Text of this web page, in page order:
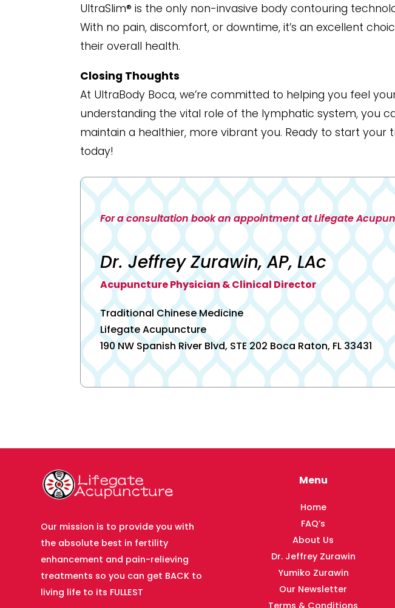
UltraSlim® is the only non-invasive body contouring
With no pain, discomfort, or downtime, it’s an excellent
their overall health.
Closing Thoughts
At UltraBody Boca, we’re committed to helping you feel
understanding the vital role of the lymphatic system, you
maintain a healthier, more vibrant you. Ready to start
today!
For a consultation book an appointment at Lifegate
Dr. Jeffrey Zurawin, AP, LAc
Acupuncture Physician & Clinical Director
Traditional Chinese Medicine
Lifegate Acupuncture
190 NW Spanish River Blvd, STE 202 Boca Raton, FL 33431
Our mission is to provide you with
the absolute best in fertility
enhancement and pain-relieving
treatments so you can get BACK to
living life to its FULLEST
Menu
Home
FAQ’s
About Us
Dr. Jeffrey Zurawin
Yumiko Zurawin
Our Newsletter